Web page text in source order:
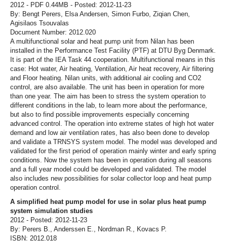
2012 - PDF 0.44MB - Posted: 2012-11-23
By: Bengt Perers, Elsa Andersen, Simon Furbo, Ziqian Chen,
Agisilaos Tsouvalas
Document Number: 2012.020
A multifunctional solar and heat pump unit from Nilan has been
installed in the Performance Test Facility (PTF) at DTU Byg Denmark.
It is part of the IEA Task 44 cooperation. Multifunctional means in this
case: Hot water, Air heating, Ventilation, Air heat recovery, Air filtering
and Floor heating. Nilan units, with additional air cooling and CO2
control, are also available. The unit has been in operation for more
than one year. The aim has been to stress the system operation to
different conditions in the lab, to learn more about the performance,
but also to find possible improvements especially concerning
advanced control. The operation into extreme states of high hot water
demand and low air ventilation rates, has also been done to develop
and validate a TRNSYS system model. The model was developed and
validated for the first period of operation mainly winter and early spring
conditions. Now the system has been in operation during all seasons
and a full year model could be developed and validated. The model
also includes new possibilities for solar collector loop and heat pump
operation control.
A simplified heat pump model for use in solar plus heat pump
system simulation studies
2012 - Posted: 2012-11-23
By: Perers B., Anderssen E., Nordman R., Kovacs P.
ISBN: 2012.018